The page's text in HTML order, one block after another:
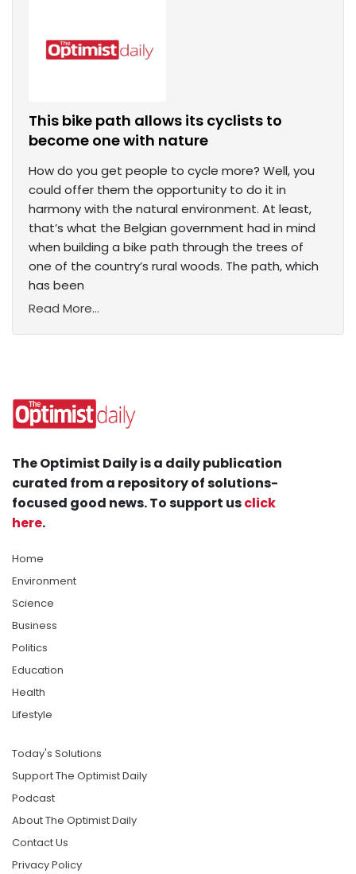
This bike path allows its cyclists to
become one with nature
How do you get people to cycle more? Well, you
could offer them the opportunity to do it in
harmony with the natural environment. At least,
that’s what the Belgian government had in mind
when building a bike path through the trees of
one of the country’s rural woods. The path, which
has been
Read More...
The Optimist Daily is a daily publication
curated from a repository of solutions-
focused good news. To support usclick
here.
Home
Environment
Science
Business
Politics
Education
Health
Lifestyle
Today's Solutions
Support The Optimist Daily
Podcast
About The Optimist Daily
Contact Us
Privacy Policy